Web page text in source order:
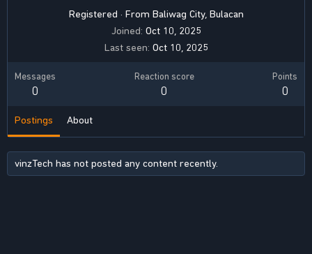
Registered · From Baliwag City, Bulacan
Joined Oct 10, 2025
Last seen Oct 10, 2025
Messages
0
Reaction score
0
Points
0
Postings About
vinzTech has not posted any content recently.